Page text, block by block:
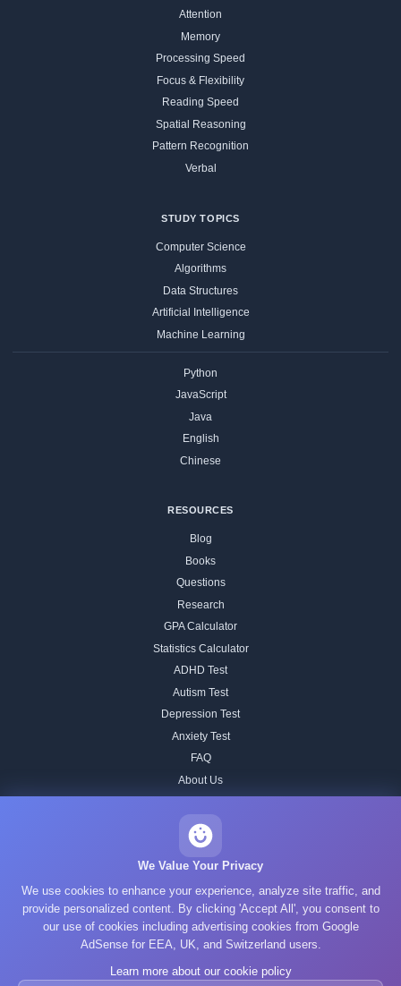
Attention
Memory
Processing Speed
Focus & Flexibility
Reading Speed
Spatial Reasoning
Pattern Recognition
Verbal
STUDY TOPICS
Computer Science
Algorithms
Data Structures
Artificial Intelligence
Machine Learning
Python
JavaScript
Java
English
Chinese
RESOURCES
Blog
Books
Questions
Research
GPA Calculator
Statistics Calculator
ADHD Test
Autism Test
Depression Test
Anxiety Test
FAQ
About Us
Our IQ Test Methodology
Editorial Standards
Historical IQ Tests
Privacy Policy
Terms of Service
Cookie Policy
GDPR
We Value Your Privacy
We use cookies to enhance your experience, analyze site traffic, and
provide personalized content. By clicking 'Accept All', you consent to
our use of cookies including advertising cookies from Google
AdSense for EEA, UK, and Switzerland users.
Learn more about our cookie policy